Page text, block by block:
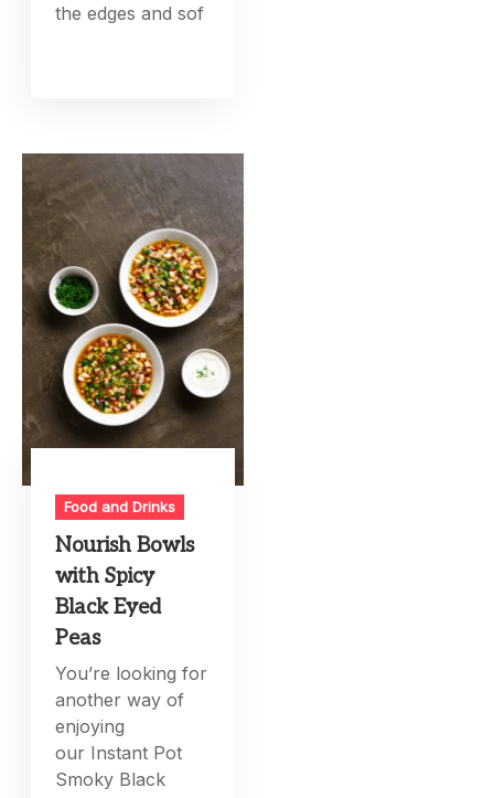
the edges and sof
Food and Drinks
Nourish Bowls
with Spicy
Black Eyed
Peas
You’re looking for
another way of
enjoying
our Instant Pot
Smoky Black